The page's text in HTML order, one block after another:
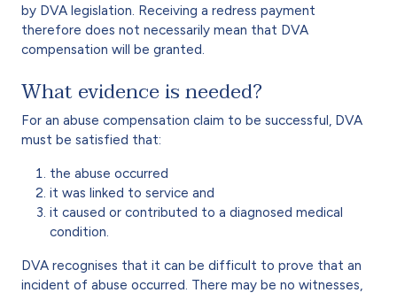
by DVA legislation. Receiving a redress payment
therefore does not necessarily mean that DVA
compensation will be granted.
What evidence is needed?
For an abuse compensation claim to be successful, DVA
must be satisfied that:
the abuse occurred
it was linked to service and
it caused or contributed to a diagnosed medical
condition.
DVA recognises that it can be difficult to prove that an
incident of abuse occurred. There may be no witnesses,